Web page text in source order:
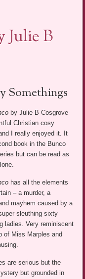
Julie B
Somethings
by Julie B Cosgrove
Christian cosy
I really enjoyed it. It
book in the Bunco
but can be read as
has all the elements
– a murder, a
mayhem caused by a
sleuthing sixty
ladies. Very reminiscent
of Miss Marples and
are serious but the
but grounded in